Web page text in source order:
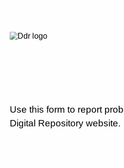
Use this form to report
Digital Repository website.